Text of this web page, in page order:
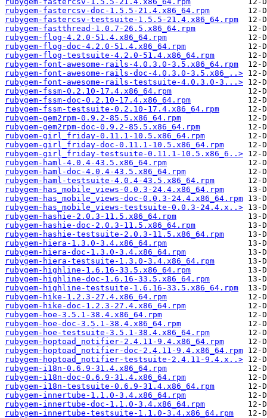
rubygem-fastercsv-doc-1.5.5-21.4.x86_64.rpm
rubygem-fastercsv-testsuite-1.5.5-21.4.x86_64.rpm
rubygem-fastthread-1.0.7-26.5.x86_64.rpm
rubygem-flog-4.2.0-51.4.x86_64.rpm
rubygem-flog-doc-4.2.0-51.4.x86_64.rpm
rubygem-flog-testsuite-4.2.0-51.4.x86_64.rpm
rubygem-font-awesome-rails-4.0.3.0-3.5.x86_64.rpm
rubygem-font-awesome-rails-doc-4.0.3.0-3.5.x86_..>
rubygem-font-awesome-rails-testsuite-4.0.3.0-3...>
rubygem-fssm-0.2.10-17.4.x86_64.rpm
rubygem-fssm-doc-0.2.10-17.4.x86_64.rpm
rubygem-fssm-testsuite-0.2.10-17.4.x86_64.rpm
rubygem-gem2rpm-0.9.2-85.5.x86_64.rpm
rubygem-gem2rpm-doc-0.9.2-85.5.x86_64.rpm
rubygem-girl_friday-0.11.1-10.5.x86_64.rpm
rubygem-girl_friday-doc-0.11.1-10.5.x86_64.rpm
rubygem-girl_friday-testsuite-0.11.1-10.5.x86_6..>
rubygem-haml-4.0.4-43.5.x86_64.rpm
rubygem-haml-doc-4.0.4-43.5.x86_64.rpm
rubygem-haml-testsuite-4.0.4-43.5.x86_64.rpm
rubygem-has_mobile_views-0.0.3-24.4.x86_64.rpm
rubygem-has_mobile_views-doc-0.0.3-24.4.x86_64.rpm
rubygem-has_mobile_views-testsuite-0.0.3-24.4.x..>
rubygem-hashie-2.0.3-11.5.x86_64.rpm
rubygem-hashie-doc-2.0.3-11.5.x86_64.rpm
rubygem-hashie-testsuite-2.0.3-11.5.x86_64.rpm
rubygem-hiera-1.3.0-3.4.x86_64.rpm
rubygem-hiera-doc-1.3.0-3.4.x86_64.rpm
rubygem-hiera-testsuite-1.3.0-3.4.x86_64.rpm
rubygem-highline-1.6.16-33.5.x86_64.rpm
rubygem-highline-doc-1.6.16-33.5.x86_64.rpm
rubygem-highline-testsuite-1.6.16-33.5.x86_64.rpm
rubygem-hike-1.2.3-27.4.x86_64.rpm
rubygem-hike-doc-1.2.3-27.4.x86_64.rpm
rubygem-hoe-3.5.1-38.4.x86_64.rpm
rubygem-hoe-doc-3.5.1-38.4.x86_64.rpm
rubygem-hoe-testsuite-3.5.1-38.4.x86_64.rpm
rubygem-hoptoad_notifier-2.4.11-9.4.x86_64.rpm
rubygem-hoptoad_notifier-doc-2.4.11-9.4.x86_64.rpm
rubygem-hoptoad_notifier-testsuite-2.4.11-9.4.x..>
rubygem-i18n-0.6.9-31.4.x86_64.rpm
rubygem-i18n-doc-0.6.9-31.4.x86_64.rpm
rubygem-i18n-testsuite-0.6.9-31.4.x86_64.rpm
rubygem-innertube-1.1.0-3.4.x86_64.rpm
rubygem-innertube-doc-1.1.0-3.4.x86_64.rpm
rubygem-innertube-testsuite-1.1.0-3.4.x86_64.rpm